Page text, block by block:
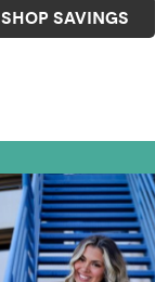
SHOP SAVINGS